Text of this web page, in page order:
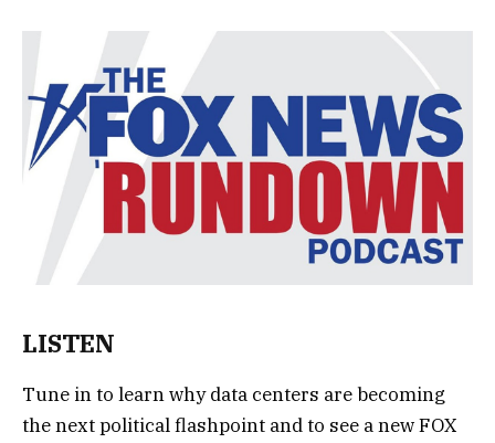
LISTEN
Tune in to learn why data centers are becoming
the next political flashpoint and to see a new FOX